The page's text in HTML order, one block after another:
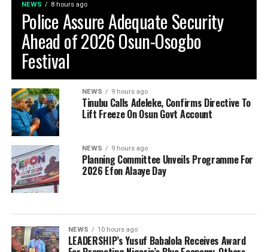
NEWS 8 hours ago
Police Assure Adequate Security
Ahead of 2026 Osun-Osogbo
Festival
NEWS 9 hours ago
Tinubu Calls Adeleke, Confirms Directive To
Lift Freeze On Osun Govt Account
NEWS 9 hours ago
Planning Committee Unveils Programme For
2026 Efon Alaaye Day
NEWS 10 hours ago
LEADERSHIP’s Yusuf Babalola Receives Award